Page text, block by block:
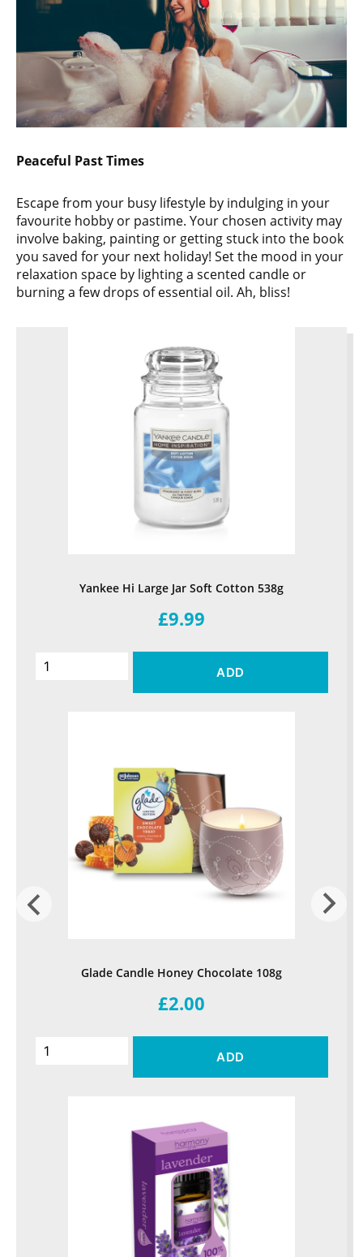
Peaceful Past Times
Escape from your busy lifestyle by indulging in your
favourite hobby or pastime. Your chosen activity may
involve baking, painting or getting stuck into the book
you saved for your next holiday! Set the mood in your
relaxation space by lighting a scented candle or
burning a few drops of essential oil. Ah, bliss!
Yankee Hi Large Jar Soft Cotton 538g
£9.99
ADD
Glade Candle Honey Chocolate 108g
£2.00
ADD